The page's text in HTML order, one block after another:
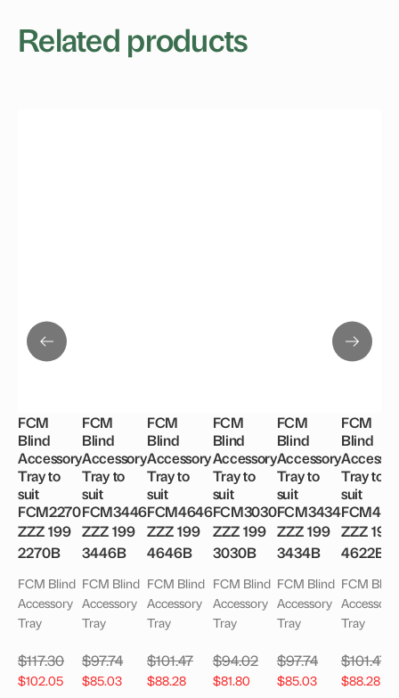
Related products
FCM
Blind
Accessory
Tray to
suit
FCM2270
ZZZ 199
2270B
FCM Blind
Accessory
Tray
$117.30
$102.05
FCM
Blind
Accessory
Tray to
suit
FCM3446
ZZZ 199
3446B
FCM Blind
Accessory
Tray
$97.74
$85.03
FCM
Blind
Accessory
Tray to
suit
FCM4646
ZZZ 199
4646B
FCM Blind
Accessory
Tray
$101.47
$88.28
FCM
Blind
Accessory
Tray to
suit
FCM3030
ZZZ 199
3030B
FCM Blind
Accessory
Tray
$94.02
$81.80
FCM
Blind
Accessory
Tray to
suit
FCM3434
ZZZ 199
3434B
FCM Blind
Accessory
Tray
$97.74
$85.03
FCM
Blind
Tray to
suit
ZZZ 199
4622B
FCM Blind
Accessory
Tray
$101.47
$88.28